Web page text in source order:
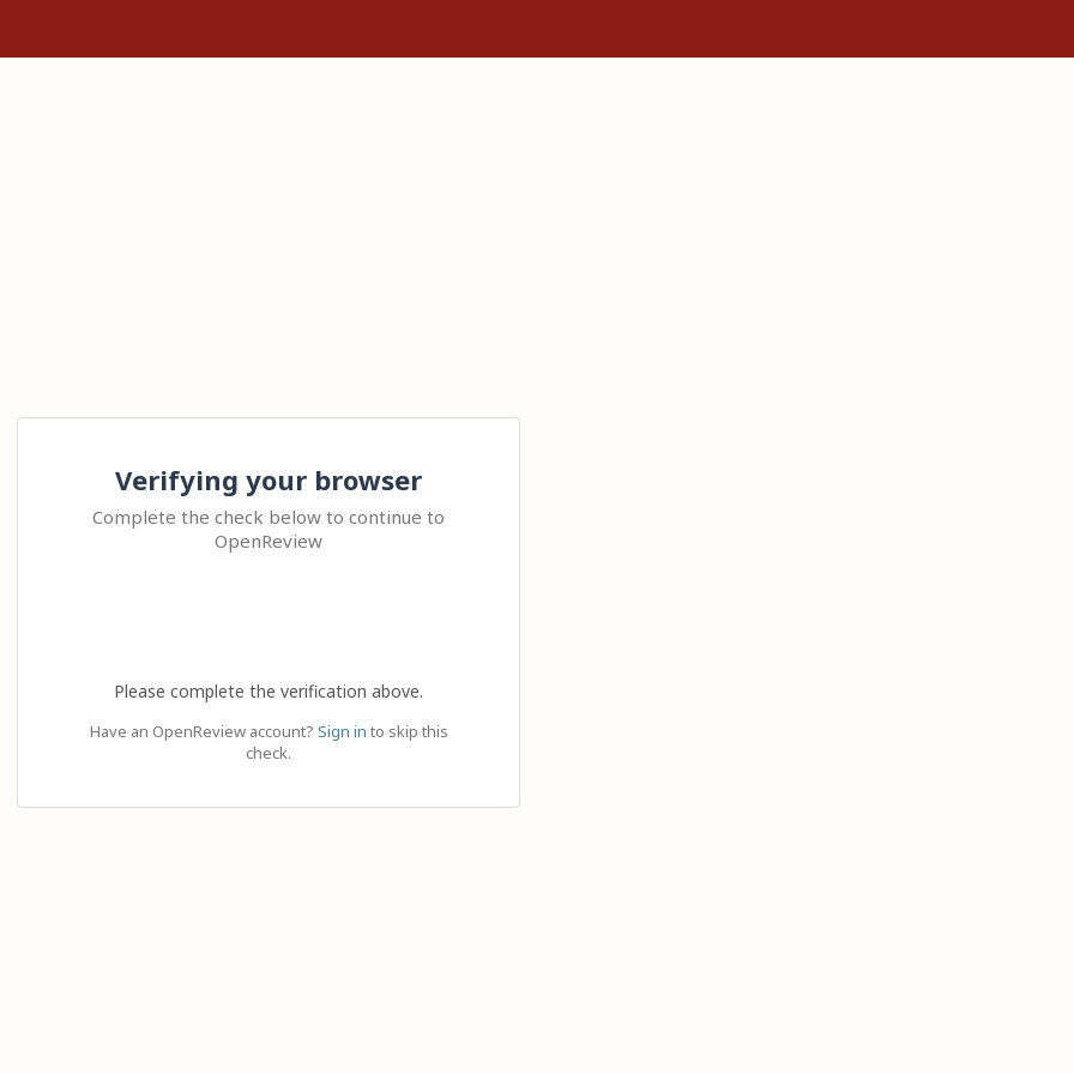
Verifying your browser
Complete the check below to continue to
OpenReview
Please complete the verification above.
Have an OpenReview account? Sign in to skip this
check.